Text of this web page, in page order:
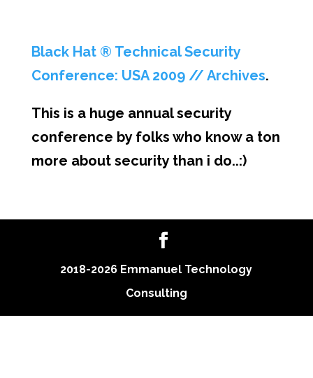
Black Hat ® Technical Security
Conference: USA 2009 // Archives.
This is a huge annual security
conference by folks who know a ton
more about security than i do..:)
2018-2026 Emmanuel Technology
Consulting